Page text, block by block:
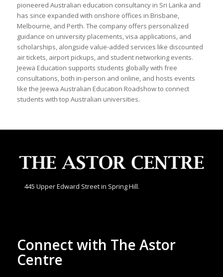
pioneered Australian education consultancy in Sri Lanka and
has since expanded with onshore offices in Brisbane,
Melbourne, and Perth. The company offers personalized
guidance on university placements, visa applications, and
scholarships, alongside value-added services like discounted
air tickets, airport pickups, and student networking events.
Jeewa Education supports students globally with free
consultations, both in-person and online, and hosts events
like the Jeewa Australian Education Roadshow to connect
students with top Australian universities.
445 Upper Edward Street in Spring Hill.
Connect with The Astor
Centre